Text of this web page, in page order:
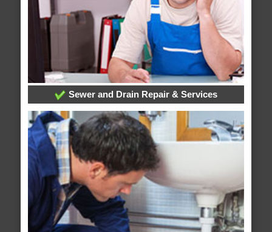
Sewer and Drain Repair & Services